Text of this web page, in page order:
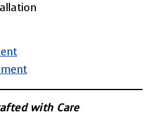
with Care